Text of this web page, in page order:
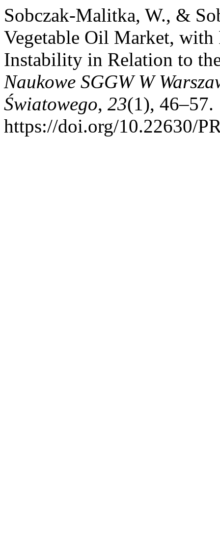
Sobczak-Malitka, W., &
Vegetable Oil Market, with
Instability in Relation to
Naukowe SGGW W
Światowego, 23(1), 46–57.
https://doi.org/10.22630/